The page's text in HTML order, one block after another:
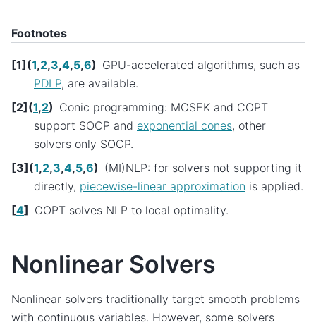
Footnotes
[1] (1,2,3,4,5,6) GPU-accelerated algorithms, such as
PDLP, are available.
[2] (1,2) Conic programming: MOSEK and COPT
support SOCP and exponential cones, other
solvers only SOCP.
[3] (1,2,3,4,5,6) (MI)NLP: for solvers not supporting it
directly, piecewise-linear approximation is applied.
[4] COPT solves NLP to local optimality.
Nonlinear Solvers
Nonlinear solvers traditionally target smooth problems
with continuous variables. However, some solvers